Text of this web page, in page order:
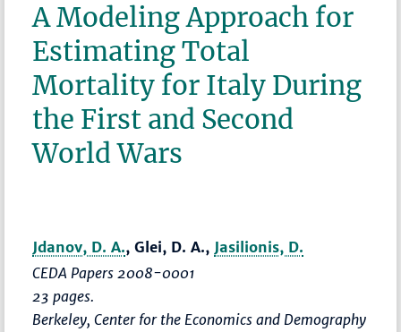
A Modeling Approach for
Estimating Total
Mortality for Italy During
the First and Second
World Wars
Jdanov, D. A., Glei, D. A., Jasilionis, D.
CEDA Papers 2008-0001
23 pages.
Berkeley, Center for the Economics and Demography